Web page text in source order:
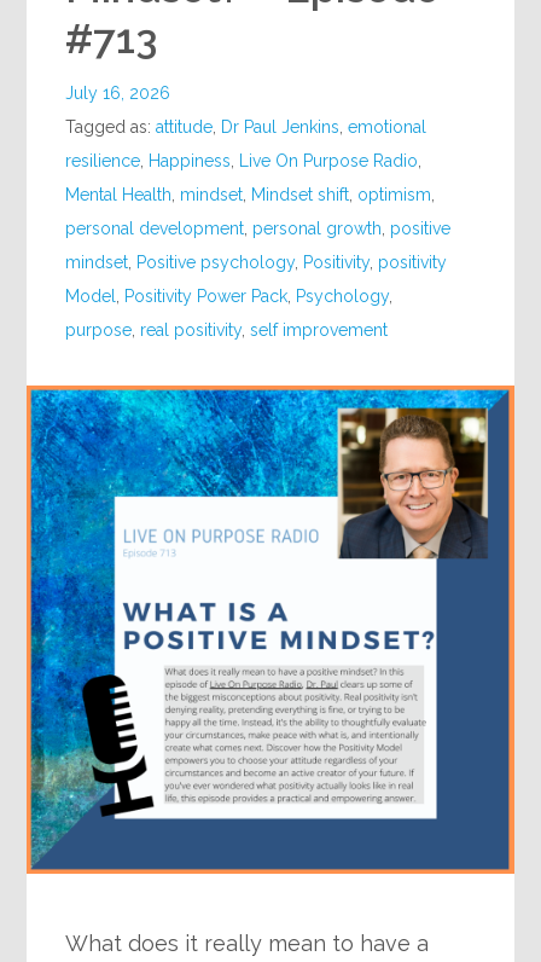
#713
July 16, 2026
Tagged as:attitude, Dr Paul Jenkins,emotional
resilience, Happiness, Live On Purpose Radio,
Mental Health, mindset, Mindset shift, optimism,
personal development, personal growth, positive
mindset, Positive psychology, Positivity, positivity
Model, Positivity Power Pack, Psychology,
purpose, real positivity,self improvement
What does it really mean to have a